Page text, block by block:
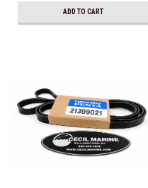
ADD TO CART